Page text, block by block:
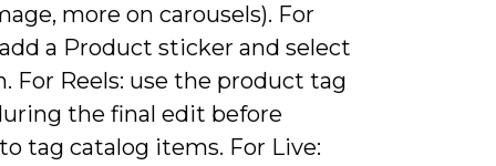
more on carousels). For
a Product sticker and select
For Reels: use the product tag
the final edit before
tag catalog items. For Live: